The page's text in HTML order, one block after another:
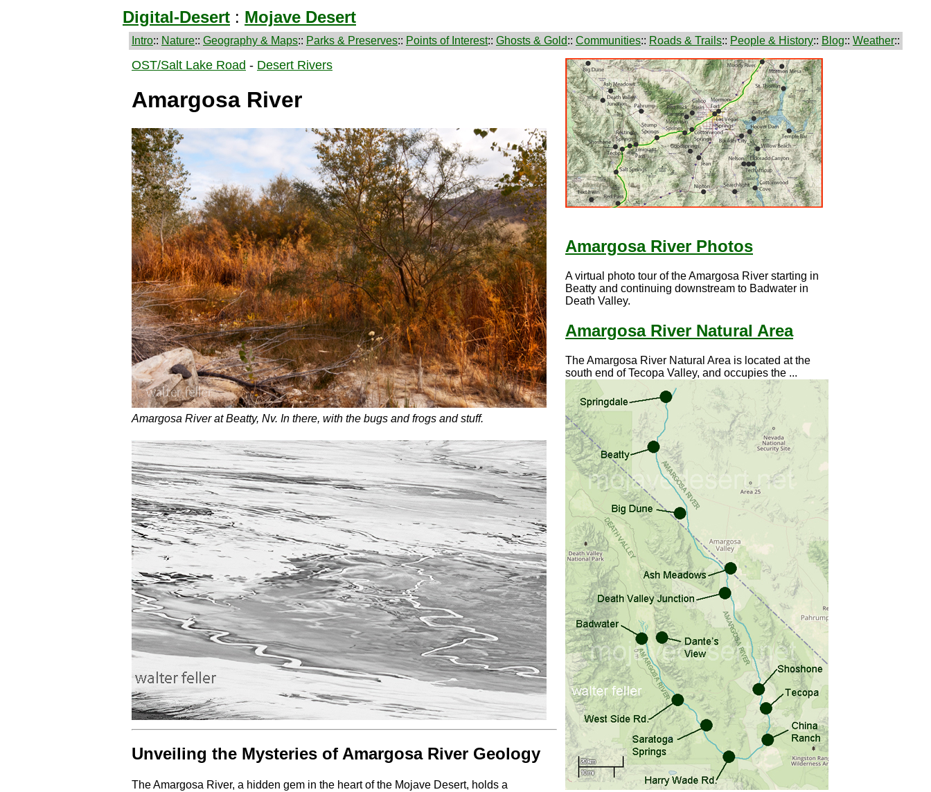
Digital-Desert : Mojave Desert
Intro:: Nature:: Geography & Maps:: Parks & Preserves:: Points of Interest:: Ghosts & Gold:: Communities:: Roads & Trails:: People & History:: Blog:: Weather::
OST/Salt Lake Road - Desert Rivers
Amargosa River
Amargosa River at Beatty, Nv. In there, with the bugs and frogs and stuff.
Unveiling the Mysteries of Amargosa River Geology
The Amargosa River, a hidden gem in the heart of the Mojave Desert, holds a
Amargosa River Photos
A virtual photo tour of the Amargosa River starting in
Beatty and continuing downstream to Badwater in
Death Valley.
Amargosa River Natural Area
The Amargosa River Natural Area is located at the
south end of Tecopa Valley, and occupies the ...